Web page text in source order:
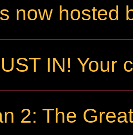
now hosted
IN! Your
2: The